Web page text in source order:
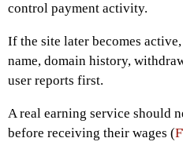
control payment activity.
If the site later becomes
name, domain history,
user reports first.
A real earning service should
before receiving their wages (